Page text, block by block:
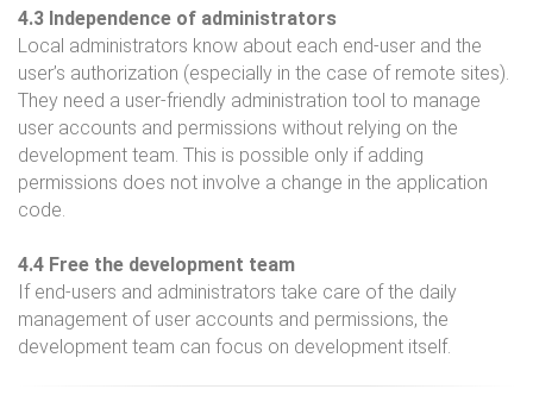
4.3 Independence of administrators
Local administrators know about each end-user and the
user’s authorization (especially in the case of remote sites).
They need a user-friendly administration tool to manage
user accounts and permissions without relying on the
development team. This is possible only if adding
permissions does not involve a change in the application
code.
4.4 Free the development team
If end-users and administrators take care of the daily
management of user accounts and permissions, the
development team can focus on development itself.